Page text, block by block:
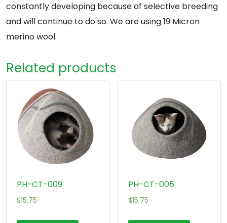
constantly developing because of selective breeding
and will continue to do so. We are using 19 Micron
merino wool.
Related products
PH-CT-009
$15.75
PH-CT-005
$15.75